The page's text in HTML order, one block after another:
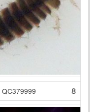
QC379999 8